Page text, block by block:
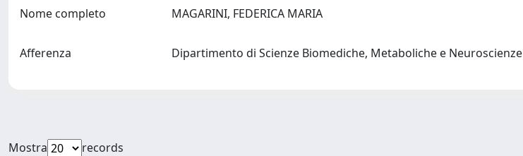
Nome completo MAGARINI, FEDERICA MARIA
Afferenza Dipartimento di Scienze Biomediche, Metaboliche e Neuroscienze
Mostra
records